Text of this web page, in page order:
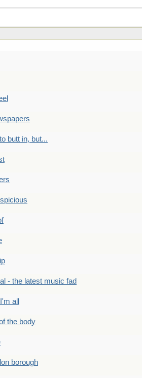
butt in, but...
- the latest music fad
all
the body
borough